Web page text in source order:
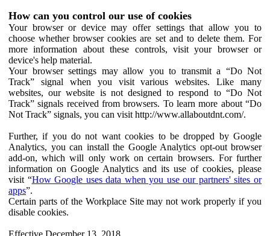
How can you control our use of cookies
Your browser or device may offer settings that allow you to
choose whether browser cookies are set and to delete them. For
more information about these controls, visit your browser or
device's help material.
Your browser settings may allow you to transmit a “Do Not
Track” signal when you visit various websites. Like many
websites, our website is not designed to respond to “Do Not
Track” signals received from browsers. To learn more about “Do
Not Track” signals, you can visit http://www.allaboutdnt.com/.
Further, if you do not want cookies to be dropped by Google
Analytics, you can install the Google Analytics opt-out browser
add-on, which will only work on certain browsers. For further
information on Google Analytics and its use of cookies, please
visit “How Google uses data when you use our partners' sites or
apps”.
Certain parts of the Workplace Site may not work properly if you
disable cookies.
Effective December 13, 2018